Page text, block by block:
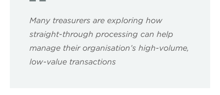
Many treasurers are exploring how
straight-through processing can help
manage their organisation’s high-volume,
low-value transactions